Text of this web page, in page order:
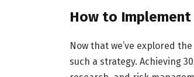
How to
Now that we’ve explored
such a strategy. Achieving